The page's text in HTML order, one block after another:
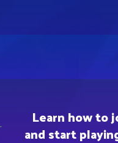
Learn how to
and start